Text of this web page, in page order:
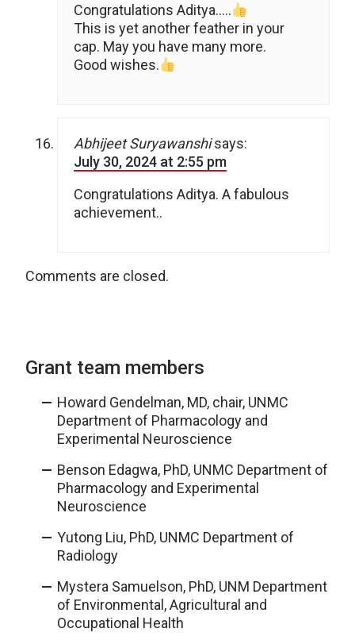
Congratulations Aditya…..
This is yet another feather in your
cap. May you have many more.
Good wishes.
Abhijeet Suryawanshi says:
July 30, 2024 at 2:55 pm
Congratulations Aditya. A fabulous
achievement..
Comments are closed.
Grant team members
Howard Gendelman, MD, chair, UNMC
Department of Pharmacology and
Experimental Neuroscience
Benson Edagwa, PhD, UNMC Department of
Pharmacology and Experimental
Neuroscience
Yutong Liu, PhD, UNMC Department of
Radiology
Mystera Samuelson, PhD, UNM Department
of Environmental, Agricultural and
Occupational Health